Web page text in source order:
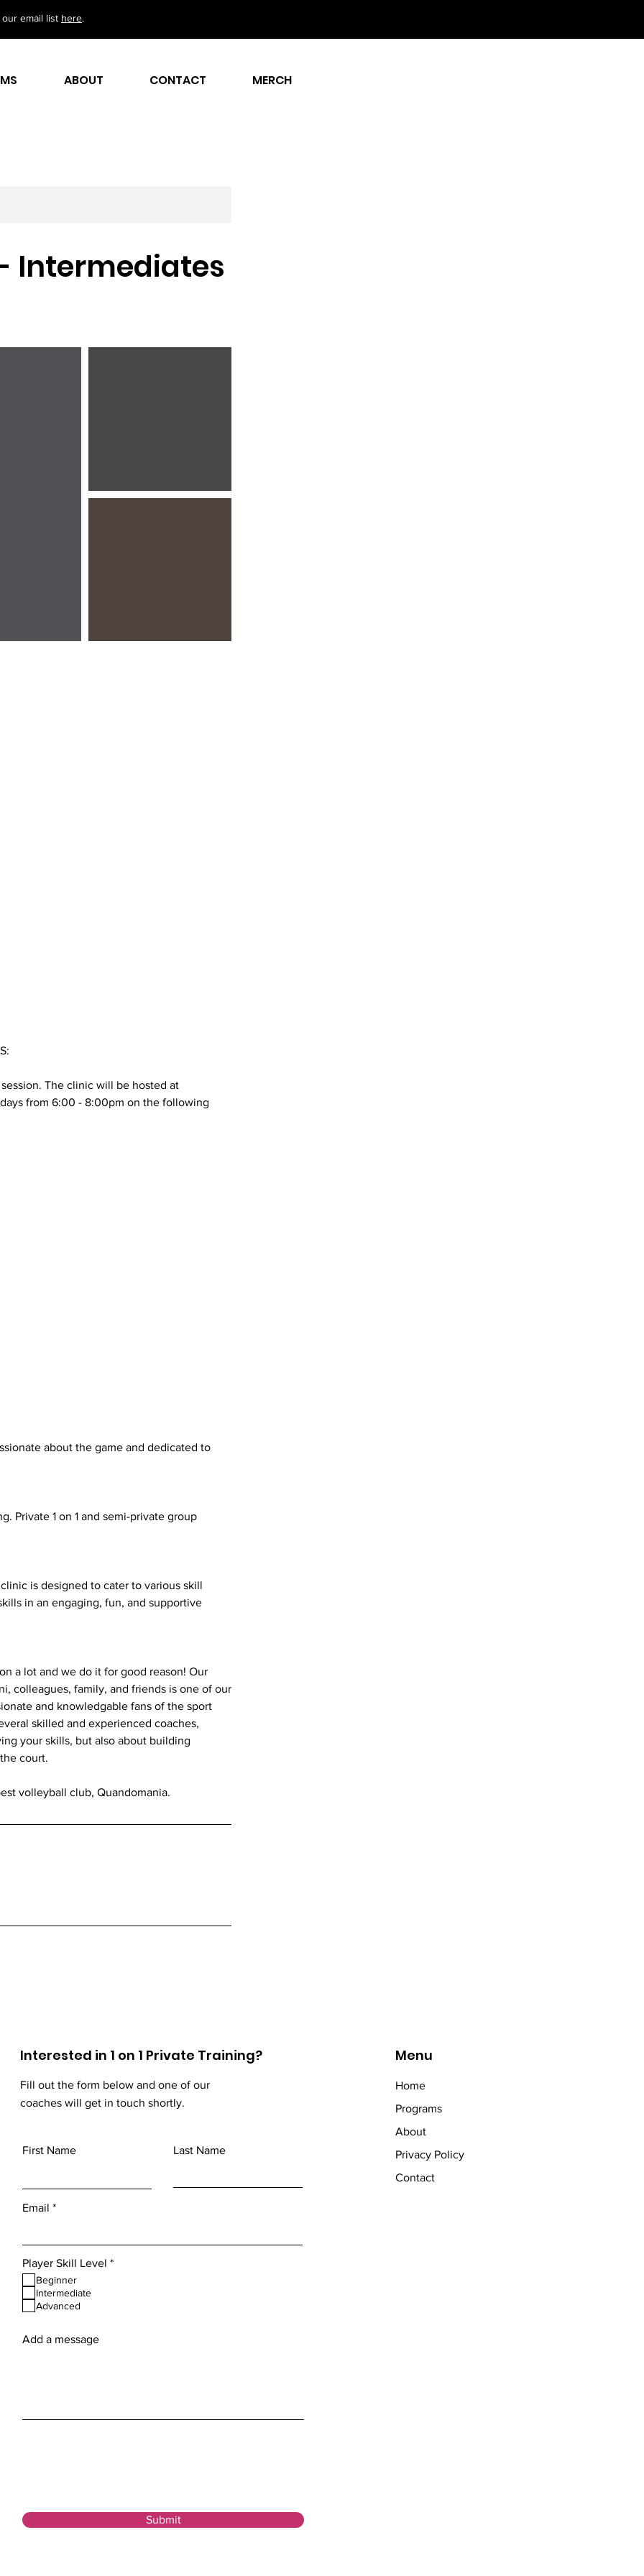
email list here.
ABOUT CONTACT MERCH
Intermediates
The clinic will be hosted at
from 6:00 - 8:00pm on the following
about the game and dedicated to
Private 1 on 1 and semi-private group
is designed to cater to various skill
in an engaging, fun, and supportive
a lot and we do it for good reason! Our
colleagues, family, and friends is one of our
and knowledgable fans of the sport
skilled and experienced coaches,
your skills, but also about building
court.
volleyball club, Quandomania.
Interested in 1 on 1 Private Training?
Fill out the form below and one of our
coaches will get in touch shortly.
First Name Last Name
Email
Player Skill Level *R
Beginner
Intermediate
Advanced
Add a message
Submit
Menu
Home
Programs
About
Privacy Policy
Contact